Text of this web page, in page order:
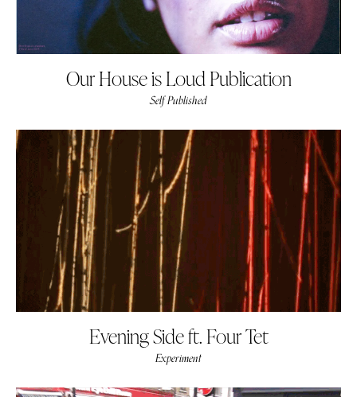
Our House is Loud Publication
Self Published
Evening Side ft. Four Tet
Experiment